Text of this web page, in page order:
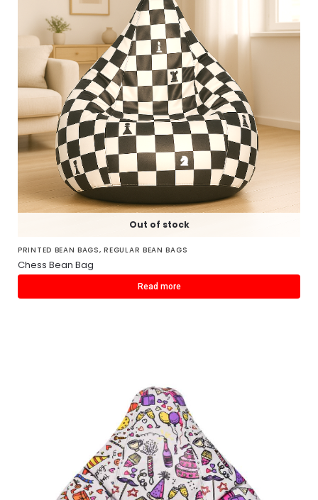
Out of stock
PRINTED BEAN BAGS,REGULAR BEAN BAGS
Chess Bean Bag
Read more